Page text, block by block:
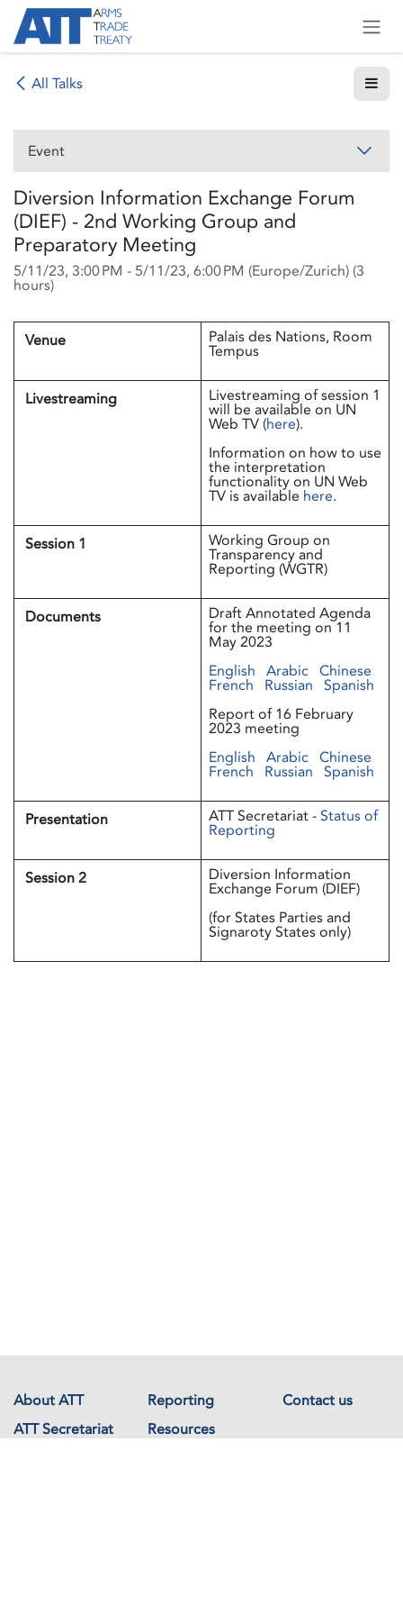
Skip to Content
All Talks
Event
Diversion Information Exchange Forum
(DIEF) - 2nd Working Group and
Preparatory Meeting
5/11/23, 3:00 PM - 5/11/23, 6:00 PM (Europe/Zurich) (3
hours)
Venue Palais des Nations, Room
Tempus
Livestreaming Livestreaming of session 1
will be available on UN
Web TV (here).
Information on how to use
the interpretation
functionality on UN Web
TV is available here.
Session 1 Working Group on
Transparency and
Reporting (WGTR)
Documents Draft Annotated Agenda
for the meeting on 11
May 2023
English Arabic Chinese
French Russian Spanish
Report of 16 February
2023 meeting
English Arabic Chinese
French Russian Spanish
Presentation ATT Secretariat -Status of
Reporting
Session 2 Diversion Information
Exchange Forum (DIEF)
(for States Parties and
Signaroty States only)
About ATT Reporting
Contact us
ATT Secretariat
Resources